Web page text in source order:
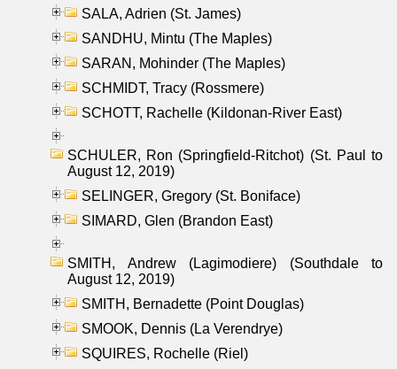
SALA, Adrien (St. James)
SANDHU, Mintu (The Maples)
SARAN, Mohinder (The Maples)
SCHMIDT, Tracy (Rossmere)
SCHOTT, Rachelle (Kildonan-River East)
SCHULER, Ron (Springfield-Ritchot) (St. Paul to
August 12, 2019)
SELINGER, Gregory (St. Boniface)
SIMARD, Glen (Brandon East)
SMITH, Andrew (Lagimodiere) (Southdale to
August 12, 2019)
SMITH, Bernadette (Point Douglas)
SMOOK, Dennis (La Verendrye)
SQUIRES, Rochelle (Riel)